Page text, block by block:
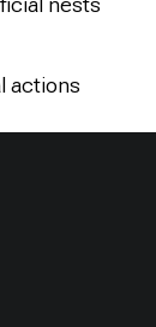
actions